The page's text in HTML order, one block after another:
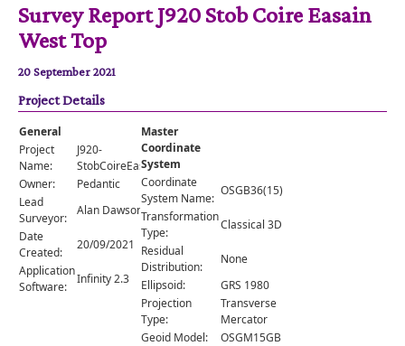
Articles
Reports
Registers
Comments
Orders
Survey Report J920 Stob Coire Easain
West Top
20 September 2021
Project Details
General
Project
Name:
J920-
StobCoireEasainWestTop
Owner:
Pedantic
Lead
Surveyor:
Alan Dawson
Date
Created:
20/09/2021
Application
Software:
Infinity 2.3
Master
Coordinate
System
Coordinate
System Name:
OSGB36(15)
Transformation
Type:
Classical 3D
Residual
Distribution:
None
Ellipsoid:
GRS 1980
Projection
Type:
Transverse
Mercator
Geoid Model:
OSGM15GB